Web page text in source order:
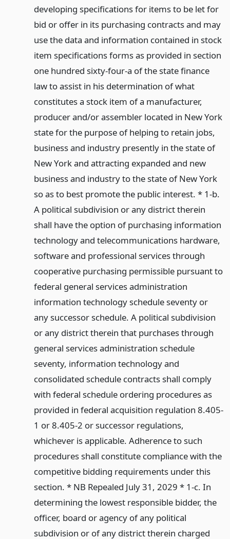
developing specifications for items to be let for
bid or offer in its purchasing contracts and may
use the data and information contained in stock
item specifications forms as provided in section
one hundred sixty-four-a of the state finance
law to assist in his determination of what
constitutes a stock item of a manufacturer,
producer and/or assembler located in New York
state for the purpose of helping to retain jobs,
business and industry presently in the state of
New York and attracting expanded and new
business and industry to the state of New York
so as to best promote the public interest. * 1-b.
A political subdivision or any district therein
shall have the option of purchasing information
technology and telecommunications hardware,
software and professional services through
cooperative purchasing permissible pursuant to
federal general services administration
information technology schedule seventy or
any successor schedule. A political subdivision
or any district therein that purchases through
general services administration schedule
seventy, information technology and
consolidated schedule contracts shall comply
with federal schedule ordering procedures as
provided in federal acquisition regulation 8.405-
1 or 8.405-2 or successor regulations,
whichever is applicable. Adherence to such
procedures shall constitute compliance with the
competitive bidding requirements under this
section. * NB Repealed July 31, 2029 * 1-c. In
determining the lowest responsible bidder, the
officer, board or agency of any political
subdivision or of any district therein charged